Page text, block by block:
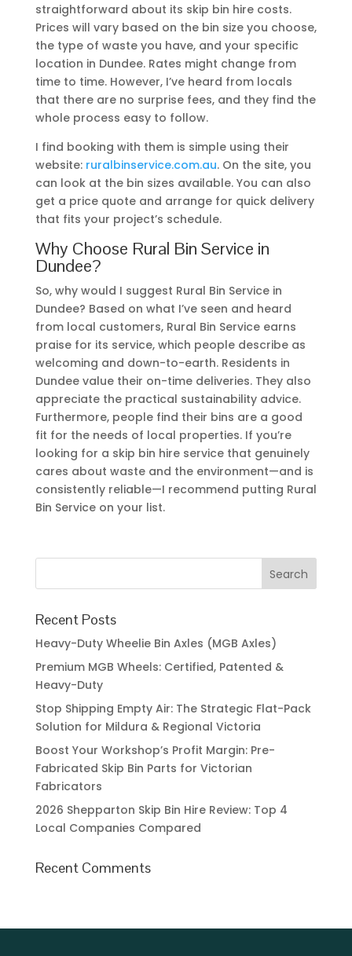
straightforward about its skip bin hire costs.
Prices will vary based on the bin size you choose,
the type of waste you have, and your specific
location in Dundee. Rates might change from
time to time. However, I’ve heard from locals
that there are no surprise fees, and they find the
whole process easy to follow.
I find booking with them is simple using their
website: ruralbinservice.com.au. On the site, you
can look at the bin sizes available. You can also
get a price quote and arrange for quick delivery
that fits your project’s schedule.
Why Choose Rural Bin Service in
Dundee?
So, why would I suggest Rural Bin Service in
Dundee? Based on what I’ve seen and heard
from local customers, Rural Bin Service earns
praise for its service, which people describe as
welcoming and down-to-earth. Residents in
Dundee value their on-time deliveries. They also
appreciate the practical sustainability advice.
Furthermore, people find their bins are a good
fit for the needs of local properties. If you’re
looking for a skip bin hire service that genuinely
cares about waste and the environment—and is
consistently reliable—I recommend putting Rural
Bin Service on your list.
Recent Posts
Heavy-Duty Wheelie Bin Axles (MGB Axles)
Premium MGB Wheels: Certified, Patented &
Heavy-Duty
Stop Shipping Empty Air: The Strategic Flat-Pack
Solution for Mildura & Regional Victoria
Boost Your Workshop’s Profit Margin: Pre-
Fabricated Skip Bin Parts for Victorian
Fabricators
2026 Shepparton Skip Bin Hire Review: Top 4
Local Companies Compared
Recent Comments